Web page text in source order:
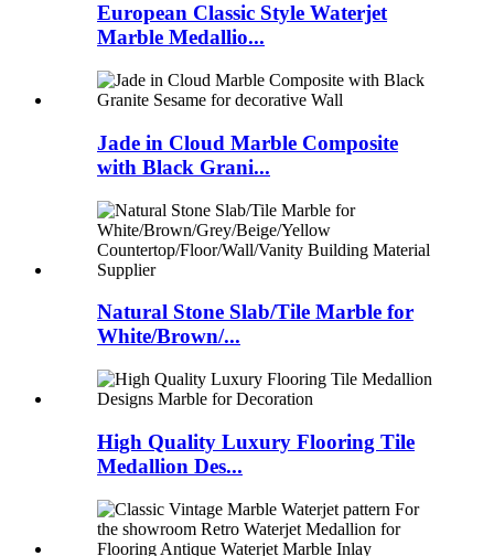
European Classic Style Waterjet
Marble Medallio...
Jade in Cloud Marble Composite
with Black Grani...
Natural Stone Slab/Tile Marble for
White/Brown/...
High Quality Luxury Flooring Tile
Medallion Des...